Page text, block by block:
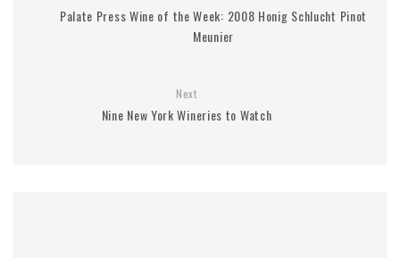
Palate Press Wine of the Week: 2008 Honig Schlucht Pinot
Meunier
Next
Nine New York Wineries to Watch